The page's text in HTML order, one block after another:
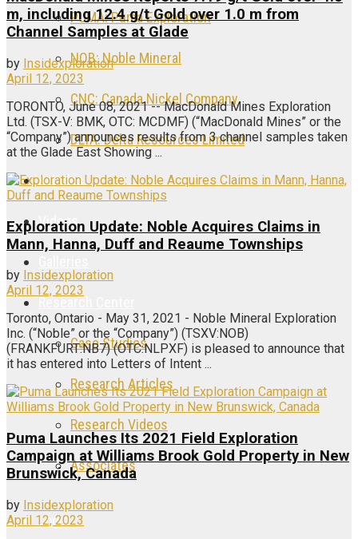
PUMA: Puma Exploration
NOB: Noble Mineral
CNC: Canada Nickel Company
DLTA: Delta Resources Limited
Articles
Videos
Research Center
Case Studies
Research Articles
Research Videos
Associates
Login
m, including 12.4 g/t Gold over 1.0 m from
Channel Samples at Glade
by Insidexploration
April 12, 2023
TORONTO, June 08, 2021 -- MacDonald Mines Exploration
Ltd. (TSX-V: BMK, OTC: MCDMF) (“MacDonald Mines” or the
“Company”) announces results from 3 channel samples taken
at the Glade East Showing ...
Exploration Update: Noble Acquires Claims in
Mann, Hanna, Duff and Reaume Townships
by Insidexploration
April 12, 2023
Toronto, Ontario - May 31, 2021 - Noble Mineral Exploration
Inc. (“Noble” or the “Company”) (TSXV:NOB)
(FRANKFURT:NB7) (OTC:NLPXF) is pleased to announce that
it has entered into Letters of Intent ...
Puma Launches Its 2021 Field Exploration
Campaign at Williams Brook Gold Property in New
Brunswick, Canada
by Insidexploration
April 12, 2023